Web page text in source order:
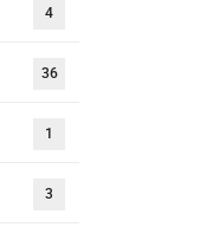
4
36
1
3